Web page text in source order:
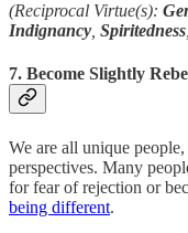
(Reciprocal Virtue(s):
Indignancy Spiritedness
7. Become Slightly
We are all unique
perspectives. Many
for fear of rejection or
being different.